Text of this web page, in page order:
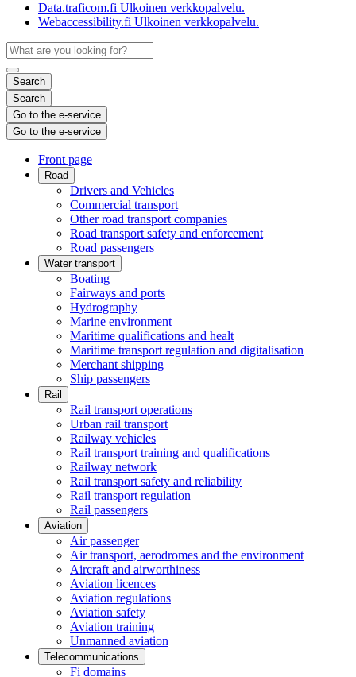
Data.traficom.fi Ulkoinen verkkopalvelu.
Webaccessibility.fi Ulkoinen verkkopalvelu.
Search
Search
Go to the e-service
Go to the e-service
Front page
Road
Drivers and Vehicles
Commercial transport
Other road transport companies
Road transport safety and enforcement
Road passengers
Water transport
Boating
Fairways and ports
Hydrography
Marine environment
Maritime qualifications and healt
Maritime transport regulation and digitalisation
Merchant shipping
Ship passengers
Rail
Rail transport operations
Urban rail transport
Railway vehicles
Rail transport training and qualifications
Railway network
Rail transport safety and reliability
Rail transport regulation
Rail passengers
Aviation
Air passenger
Air transport, aerodromes and the environment
Aircraft and airworthiness
Aviation licences
Aviation regulations
Aviation safety
Aviation training
Unmanned aviation
Telecommunications
Fi domains